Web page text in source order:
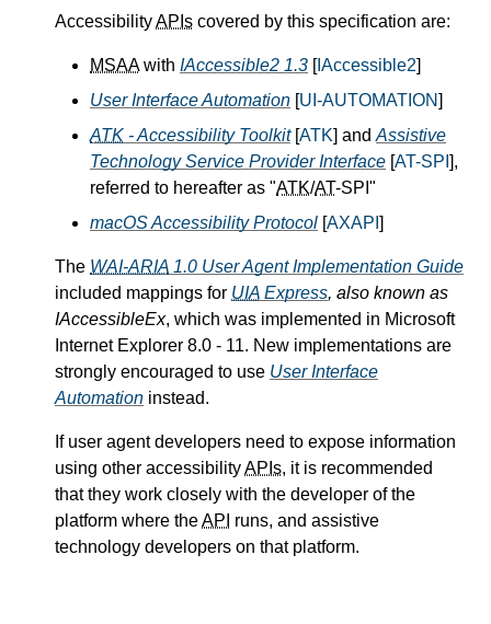
AccessibilityAPIs covered by this specification are:
MSAAwith IAccessible2 1.3 [IAccessible2]
User Interface Automation [UI-AUTOMATION]
ATK - Accessibility Toolkit[ATK] and Assistive
Technology Service Provider Interface [AT-SPI ],
referred to hereafter as "ATK/AT-SPI"
macOS Accessibility Protocol [AXAPI ]
The WAI-ARIA 1.0 User Agent Implementation Guide
included mappings for UIA Express, also known as
IAccessibleEx, which was implemented in Microsoft
Internet Explorer 8.0 - 11. New implementations are
strongly encouraged to use User Interface
Automation instead.
If user agent developers need to expose information
using other accessibilityAPIs, it is recommended
that they work closely with the developer of the
platform where theAPI runs, and assistive
technology developers on that platform.